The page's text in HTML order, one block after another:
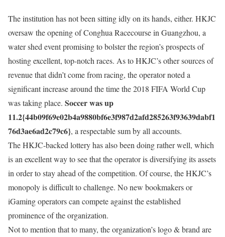
The institution has not been sitting idly on its hands, either. HKJC
oversaw the opening of Conghua Racecourse in Guangzhou, a
water shed event promising to bolster the region’s prospects of
hosting excellent, top-notch races. As to HKJC’s other sources of
revenue that didn’t come from racing, the operator noted a
significant increase around the time the 2018 FIFA World Cup
was taking place. Soccer was up
11.2{44b09f69e02b4a9880bf6e3f987d2afd285263f93639dabf1
76d3ae6ad2c79c6}, a respectable sum by all accounts.
The HKJC-backed lottery has also been doing rather well, which
is an excellent way to see that the operator is diversifying its assets
in order to stay ahead of the competition. Of course, the HKJC’s
monopoly is difficult to challenge. No new bookmakers or
iGaming operators can compete against the established
prominence of the organization.
Not to mention that to many, the organization’s logo & brand are